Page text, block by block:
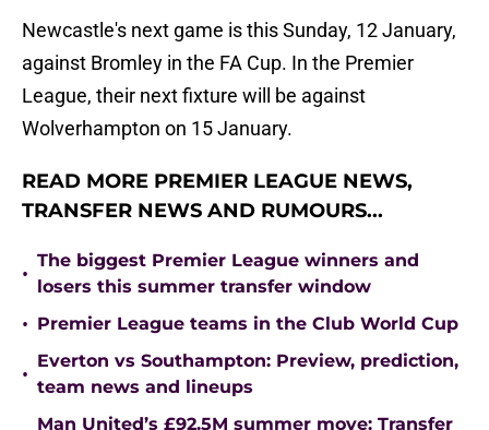
Newcastle's next game is this Sunday, 12 January,
against Bromley in the FA Cup. In the Premier
League, their next fixture will be against
Wolverhampton on 15 January.
READ MORE PREMIER LEAGUE NEWS,
TRANSFER NEWS AND RUMOURS...
•
The biggest Premier League winners and
losers this summer transfer window
• Premier League teams in the Club World Cup
•
Everton vs Southampton: Preview, prediction,
team news and lineups
Man United’s £92.5M summer move: Transfer